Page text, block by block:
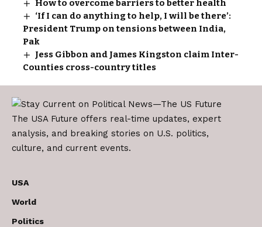
How to overcome barriers to better health
‘If I can do anything to help, I will be there’:
President Trump on tensions between India,
Pak
Jess Gibbon and James Kingston claim Inter-
Counties cross-country titles
The USA Future offers real-time updates, expert
analysis, and breaking stories on U.S. politics,
culture, and current events.
USA
World
Politics